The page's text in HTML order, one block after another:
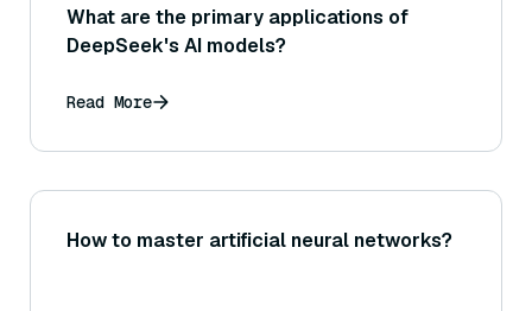
What are the primary applications of
DeepSeek's AI models?
Read More
How to master artificial neural networks?